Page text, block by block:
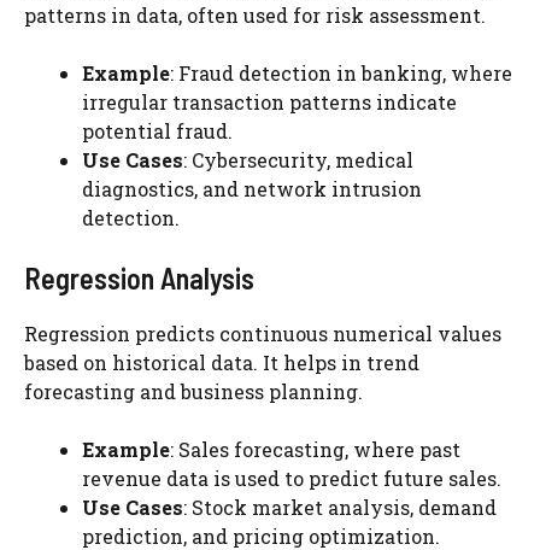
patterns in data, often used for risk assessment.
Example: Fraud detection in banking, where
irregular transaction patterns indicate
potential fraud.
Use Cases: Cybersecurity, medical
diagnostics, and network intrusion
detection.
Regression Analysis
Regression predicts continuous numerical values
based on historical data. It helps in trend
forecasting and business planning.
Example: Sales forecasting, where past
revenue data is used to predict future sales.
Use Cases: Stock market analysis, demand
prediction, and pricing optimization.